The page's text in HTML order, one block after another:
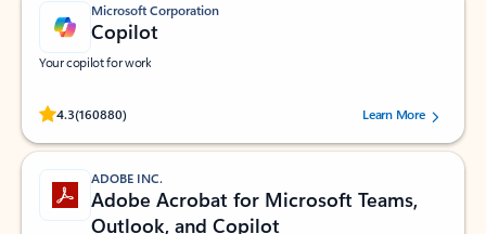
Microsoft Corporation
Copilot
Your copilot for work
4.3(160880)
Rated (#=ratingAverage#) stars out of 5 stars, by 160880 users.Learn More
ADOBE INC.
Adobe Acrobat for Microsoft Teams,
Outlook, and Copilot